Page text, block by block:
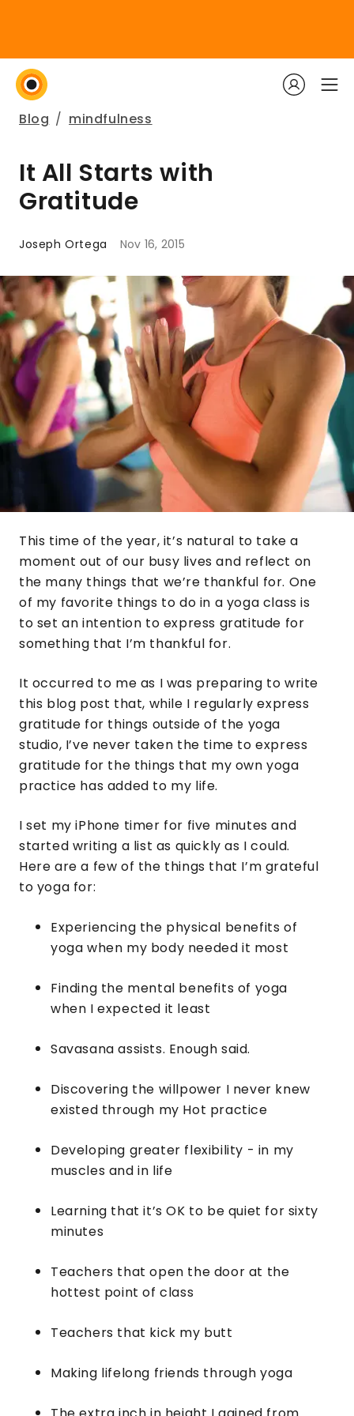
Blog / mindfulness
It All Starts with
Gratitude
Joseph Ortega Nov 16, 2015
This time of the year, it’s natural to take a
moment out of our busy lives and reflect on
the many things that we’re thankful for. One
of my favorite things to do in a yoga class is
to set an intention to express gratitude for
something that I’m thankful for.
It occurred to me as I was preparing to write
this blog post that, while I regularly express
gratitude for things outside of the yoga
studio, I’ve never taken the time to express
gratitude for the things that my own yoga
practice has added to my life.
I set my iPhone timer for five minutes and
started writing a list as quickly as I could.
Here are a few of the things that I’m grateful
to yoga for:
Experiencing the physical benefits of
yoga when my body needed it most
Finding the mental benefits of yoga
when I expected it least
Savasana assists. Enough said.
Discovering the willpower I never knew
existed through my Hot practice
Developing greater flexibility - in my
muscles and in life
Learning that it’s OK to be quiet for sixty
minutes
Teachers that open the door at the
hottest point of class
Teachers that kick my butt
Making lifelong friends through yoga